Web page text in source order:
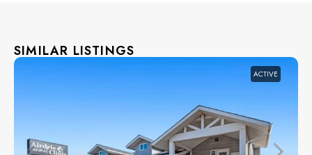
SIMILAR LISTINGS
ACTIVE